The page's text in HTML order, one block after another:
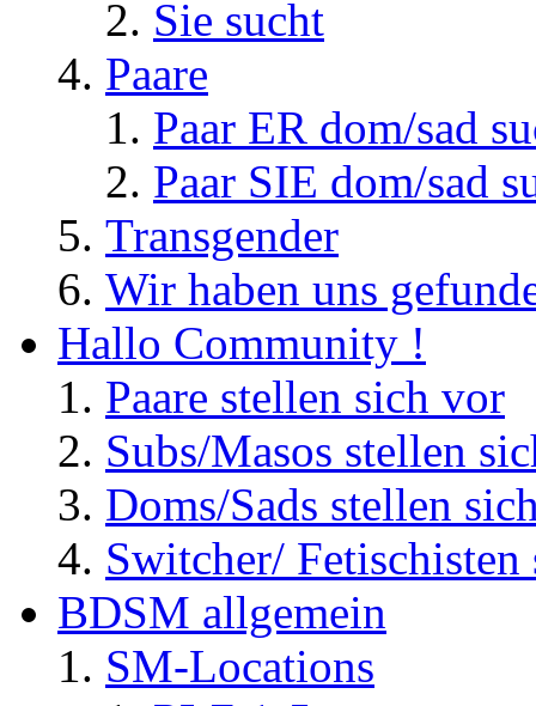
Sie sucht
Paare
Paar ER dom/sad
Paar SIE dom/sad
Transgender
Wir haben uns
Hallo Community !
Paare stellen sich vor
Subs/Masos stellen
Doms/Sads stellen
Switcher/
BDSM allgemein
SM-Locations